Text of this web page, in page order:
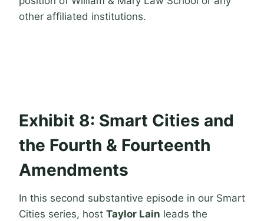
other affiliated institutions.
Exhibit 8: Smart Cities and
the Fourth & Fourteenth
Amendments
In this second substantive episode in our Smart
Cities series, host Taylor Lain leads the